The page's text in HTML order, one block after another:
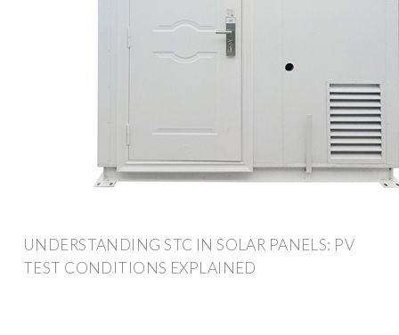
UNDERSTANDING STC IN SOLAR PANELS: PV
TEST CONDITIONS EXPLAINED